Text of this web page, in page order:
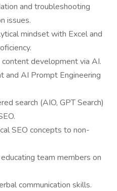
and troubleshooting
issues.
mindset with Excel and
development via AI.
and AI Prompt Engineering
search (AIO, GPT Search)
SEO concepts to non-
team members on
communication skills.